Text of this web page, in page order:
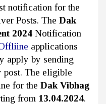
notification for the
Posts. The Dak
2024 Notification
applications
apply by sending
post. The eligible
for the Dak Vibhag
from 13.04.2024.